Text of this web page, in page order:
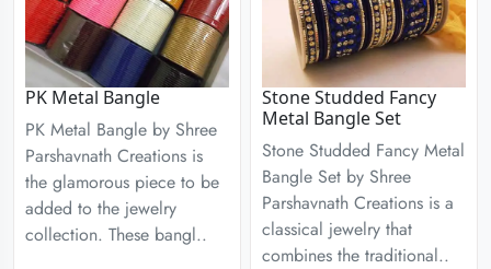
PK Metal Bangle
PK Metal Bangle by Shree
Parshavnath Creations is
the glamorous piece to be
added to the jewelry
collection. These bangl..
Stone Studded Fancy
Metal Bangle Set
Stone Studded Fancy Metal
Bangle Set by Shree
Parshavnath Creations is a
classical jewelry that
combines the traditional..